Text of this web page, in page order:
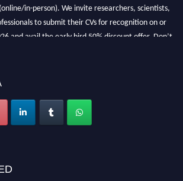
in-person). We invite researchers, scientists,
to submit their CVs for recognition on or
and avail the early bird 50% discount offer. Don’t